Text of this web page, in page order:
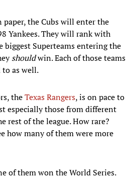
paper, the Cubs will enter the
Yankees. They will rank with
biggest Superteams entering the
shouldwin. Each of those teams
to as well.
theTexas Rangers, is on pace to
especially those from different
rest of the league. How rare?
how many of them were more
of them won the World Series.